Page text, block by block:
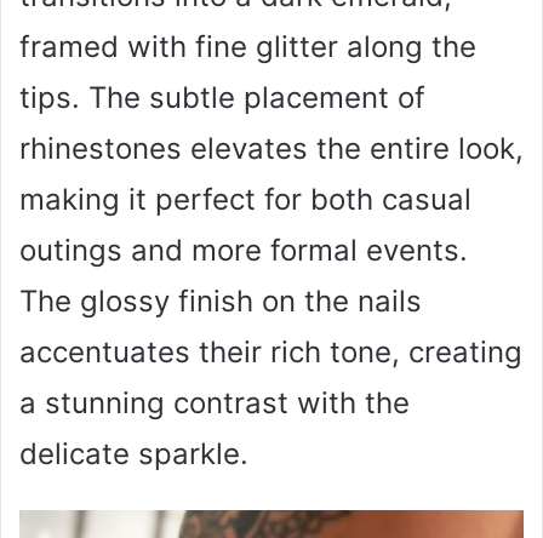
framed with fine glitter along the
tips. The subtle placement of
rhinestones elevates the entire look,
making it perfect for both casual
outings and more formal events.
The glossy finish on the nails
accentuates their rich tone, creating
a stunning contrast with the
delicate sparkle.